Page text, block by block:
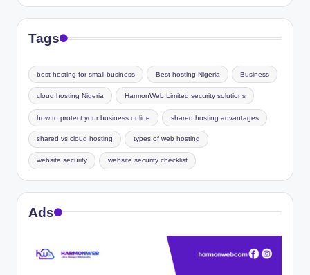
Tags
best hosting for small business Best hosting Nigeria Business
cloud hosting Nigeria HarmonWeb Limited security solutions
how to protect your business online shared hosting advantages
shared vs cloud hosting types of web hosting
website security website security checklist
Ads